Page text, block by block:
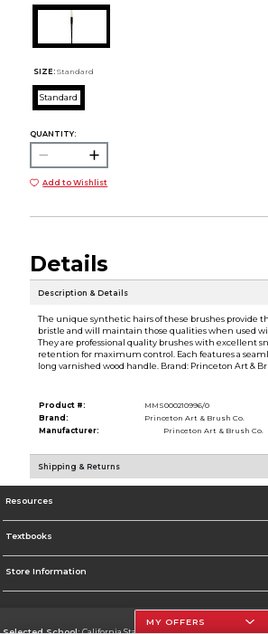
SIZE: Standard
Standard
QUANTITY:
Add to Wishlist
Details
Description & Details
The unique synthetic hairs of these brushes provide
bristle and will maintain those qualities when used
They are professional quality brushes with excellent
retention for maximum control. Each features a
long varnished wood handle. Brand: Princeton Art &
Product #:
MMS000210996/0
Brand:
Princeton Art & Brush Co.
Manufacturer:
Princeton Art & Brush Co.
Shipping & Returns
Resources
Textbooks
Store Information
Selected School:California State University, Northridge
MY OFFERS